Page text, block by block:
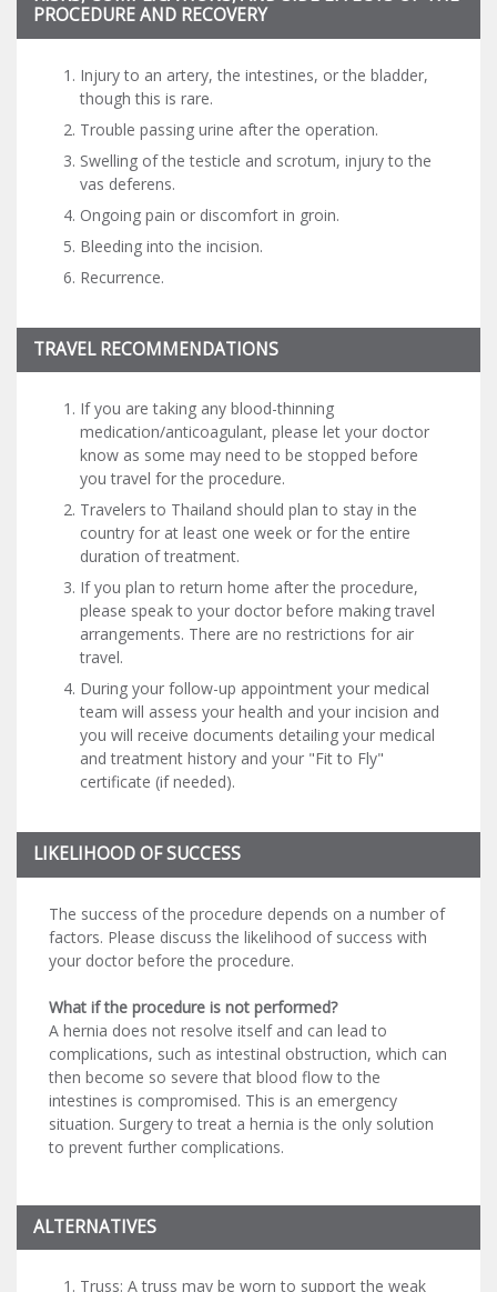
PROCEDURE AND RECOVERY
Injury to an artery, the intestines, or the bladder,
though this is rare.
Trouble passing urine after the operation.
Swelling of the testicle and scrotum, injury to the
vas deferens.
Ongoing pain or discomfort in groin.
Bleeding into the incision.
Recurrence.
TRAVEL RECOMMENDATIONS
If you are taking any blood-thinning
medication/anticoagulant, please let your doctor
know as some may need to be stopped before
you travel for the procedure.
Travelers to Thailand should plan to stay in the
country for at least one week or for the entire
duration of treatment.
If you plan to return home after the procedure,
please speak to your doctor before making travel
arrangements. There are no restrictions for air
travel.
During your follow-up appointment your medical
team will assess your health and your incision and
you will receive documents detailing your medical
and treatment history and your "Fit to Fly"
certificate (if needed).
LIKELIHOOD OF SUCCESS
The success of the procedure depends on a number of
factors. Please discuss the likelihood of success with
your doctor before the procedure.
What if the procedure is not performed?
A hernia does not resolve itself and can lead to
complications, such as intestinal obstruction, which can
then become so severe that blood flow to the
intestines is compromised. This is an emergency
situation. Surgery to treat a hernia is the only solution
to prevent further complications.
ALTERNATIVES
Truss: A truss may be worn to support the weak